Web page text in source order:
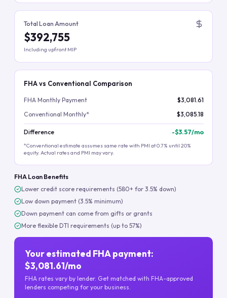
Total Loan Amount
$392,755
Including upfront MIP
FHA vs Conventional Comparison
FHA Monthly Payment
$3,081.61
Conventional Monthly*
$3,085.18
Difference -$3.57/mo
*Conventional estimate assumes same rate with PMI at 0.7% until 20%
equity. Actual rates and PMI may vary.
FHA Loan Benefits
Lower credit score requirements (580+ for 3.5% down)
Low down payment (3.5% minimum)
Down payment can come from gifts or grants
More flexible DTI requirements (up to 57%)
Your estimated FHA payment:
$3,081.61/mo
FHA rates vary by lender. Get matched with FHA-approved
lenders competing for your business.